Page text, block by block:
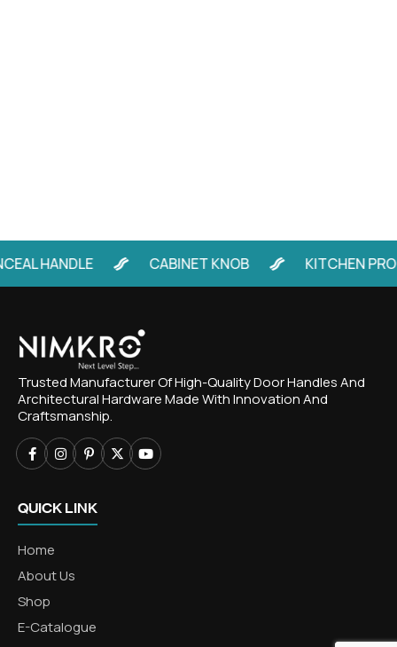
HANDLE CABINET KNOB KITCHEN
Trusted Manufacturer Of High-Quality Door Handles And
Architectural Hardware Made With Innovation And
Craftsmanship.
QUICK LINK
Home
About Us
Shop
E-Catalogue